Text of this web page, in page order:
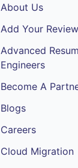
About Us
Add Your Review
Advanced
Engineers
Become A
Blogs
Careers
Cloud Migration